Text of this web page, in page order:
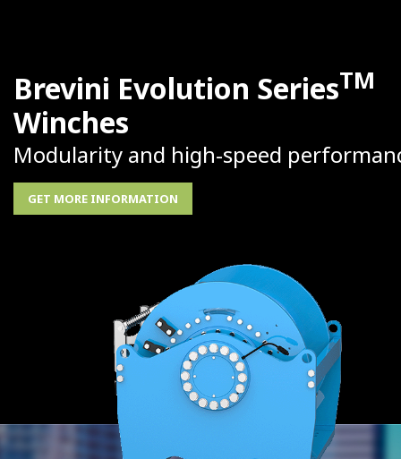
Brevini Evolution SeriesTM
Winches
Modularity and high-speed
GET MORE INFORMATION